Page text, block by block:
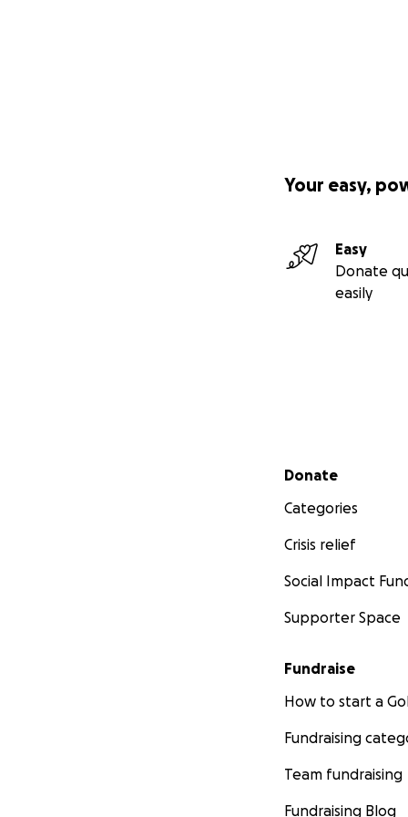
Your easy,
Easy
Donate
easily
Secondary menu
Donate
Categories
Crisis relief
Social Impact
Supporter Space
Fundraise
How to start a
Fundraising
Team fundraising
Fundraising Blog